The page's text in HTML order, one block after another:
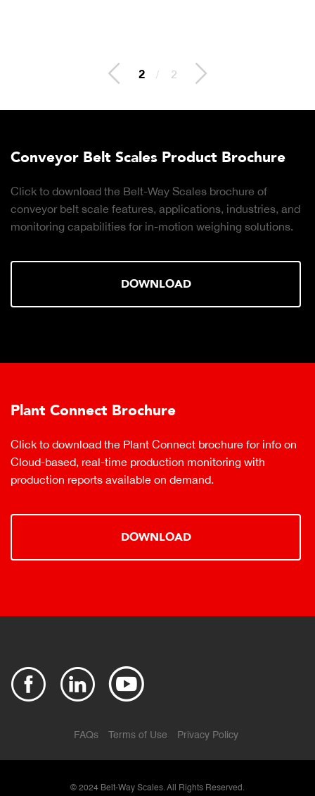
2 / 2
Conveyor Belt Scales Product Brochure
Click to download the Belt-Way Scales brochure of
conveyor belt scale features, applications, industries, and
monitoring capabilities for in-motion weighing solutions.
DOWNLOAD
Plant Connect Brochure
Click to download the Plant Connect brochure for info on
Cloud-based, real-time production monitoring with
production reports available on demand.
DOWNLOAD
FAQs Terms of Use Privacy Policy
© 2024 Belt-Way Scales. All Rights Reserved.